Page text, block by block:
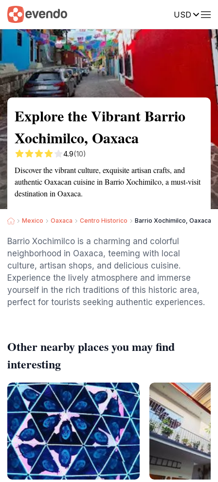
USD
Summary Map Reviews
Explore the Vibrant Barrio
Xochimilco, Oaxaca
4.9(10)
Discover the vibrant culture, exquisite artisan crafts, and
authentic Oaxacan cuisine in Barrio Xochimilco, a must-visit
destination in Oaxaca.
Mexico Oaxaca Centro Historico Barrio Xochimilco, Oaxaca
Barrio Xochimilco is a charming and colorful
neighborhood in Oaxaca, teeming with local
culture, artisan shops, and delicious cuisine.
Experience the lively atmosphere and immerse
yourself in the rich traditions of this historic area,
perfect for tourists seeking authentic experiences.
Other nearby places you may find
interesting